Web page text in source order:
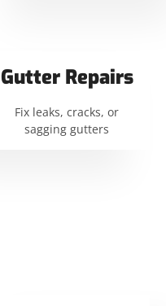
Gutter Repairs
Fix leaks, cracks, or
sagging gutters